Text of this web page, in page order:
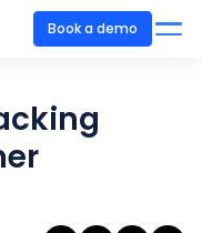
Book a demo